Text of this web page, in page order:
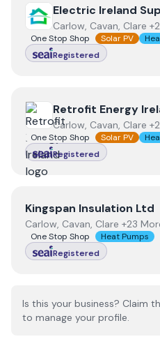
View Electric Ireland
Electric Ireland
Carlow, Cavan, Clare
One Stop Shop Solar PV
Registered
View Retrofit Energy
Retrofit Energy
Carlow, Cavan, Clare
One Stop Shop Solar PV
Registered
ViewKingspan Insulation
Kingspan Insulation Ltd
Carlow, Cavan, Clare +23
One Stop Shop
Heat Pumps
Registered
Is this your business? Claim
to manage your profile.